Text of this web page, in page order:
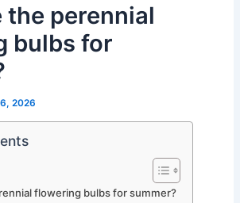
the perennial
bulbs for
2026
flowering bulbs for summer?